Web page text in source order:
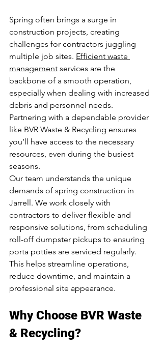
Spring often brings a surge in
construction projects, creating
challenges for contractors juggling
multiple job sites. Efficient waste
management services are the
backbone of a smooth operation,
especially when dealing with increased
debris and personnel needs.
Partnering with a dependable provider
like BVR Waste & Recycling ensures
you’ll have access to the necessary
resources, even during the busiest
seasons.
Our team understands the unique
demands of spring construction in
Jarrell. We work closely with
contractors to deliver flexible and
responsive solutions, from scheduling
roll-off dumpster pickups to ensuring
porta potties are serviced regularly.
This helps streamline operations,
reduce downtime, and maintain a
professional site appearance.
Why Choose BVR Waste
& Recycling?